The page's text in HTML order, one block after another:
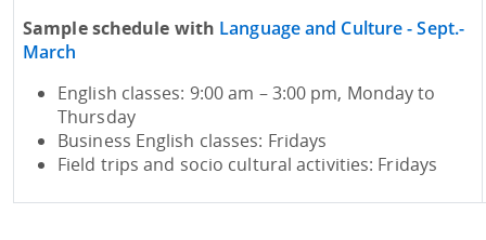
Sample schedule with Language and Culture - Sept.-
March
English classes: 9:00 am – 3:00 pm, Monday to
Thursday
Business English classes: Fridays
Field trips and socio cultural activities: Fridays